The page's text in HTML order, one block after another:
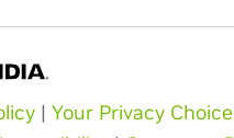
| Your Privacy